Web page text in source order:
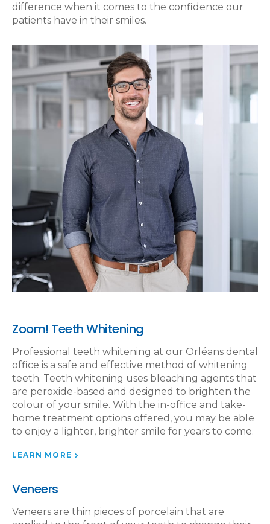
difference when it comes to the confidence our
patients have in their smiles.
Zoom! Teeth Whitening
Professional teeth whitening at our Orléans dental
office is a safe and effective method of whitening
teeth. Teeth whitening uses bleaching agents that
are peroxide-based and designed to brighten the
colour of your smile. With the in-office and take-
home treatment options offered, you may be able
to enjoy a lighter, brighter smile for years to come.
LEARN MORE
Veneers
Veneers are thin pieces of porcelain that are